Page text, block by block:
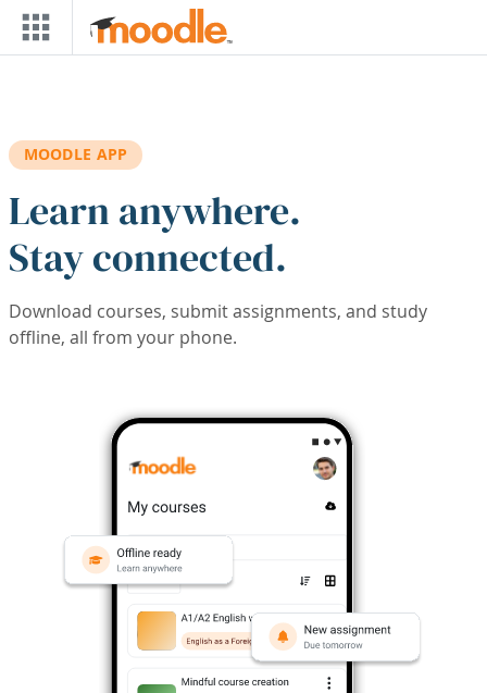
Skip to main content
MOODLE APP
Learn anywhere.
Stay connected.
Download courses, submit assignments, and study
offline, all from your phone.